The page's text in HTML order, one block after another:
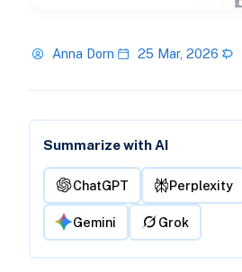
Anna Dorn 25 Mar, 2026
Summarize with AI
ChatGPT Perplexity
Gemini Grok